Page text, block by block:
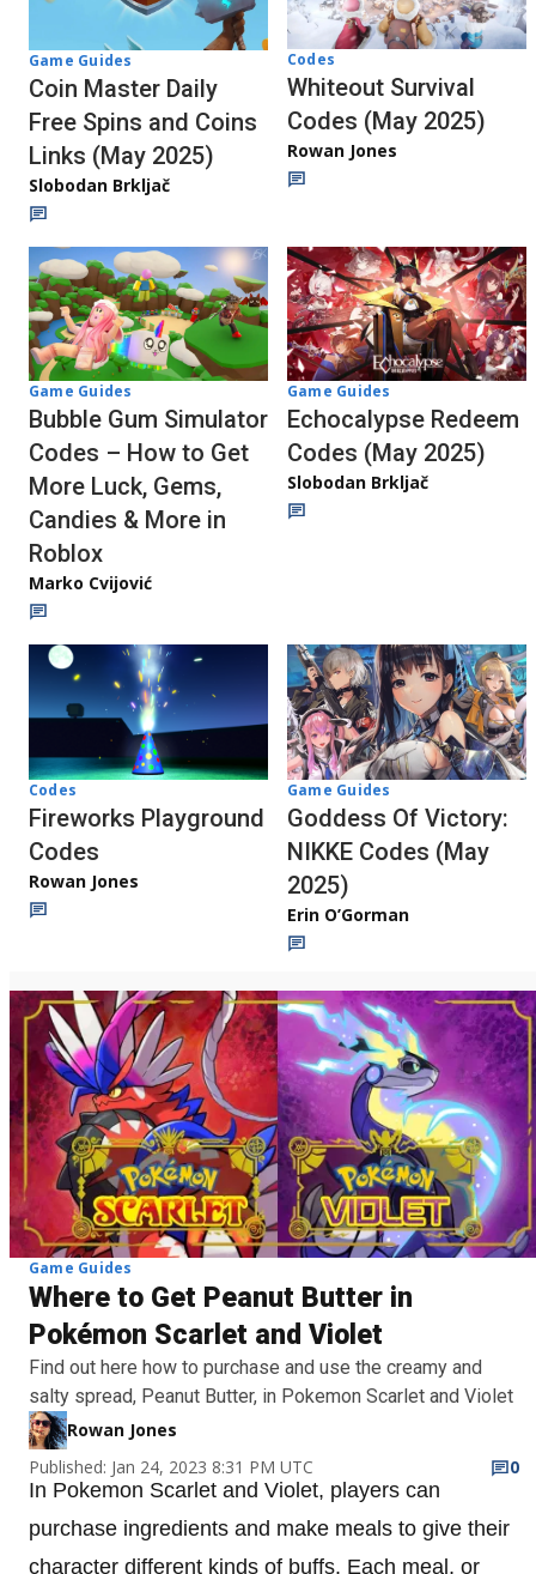
Game Guides
Coin Master Daily
Free Spins and Coins
Links (May 2025)
Slobodan Brkljač
Codes
Whiteout Survival
Codes (May 2025)
Rowan Jones
Game Guides
Bubble Gum Simulator
Codes – How to Get
More Luck, Gems,
Candies & More in
Roblox
Marko Cvijović
Game Guides
Echocalypse Redeem
Codes (May 2025)
Slobodan Brkljač
Codes
Fireworks Playground
Codes
Rowan Jones
Game Guides
Goddess Of Victory:
NIKKE Codes (May
2025)
Erin O’Gorman
Game Guides
Where to Get Peanut Butter in
Pokémon Scarlet and Violet
Find out here how to purchase and use the creamy and
salty spread, Peanut Butter, in Pokemon Scarlet and Violet
Rowan Jones
Published: Jan 24, 2023 8:31 PM UTC
0
In Pokemon Scarlet and Violet, players can
purchase ingredients and make meals to give their
character different kinds of buffs. Each meal, or